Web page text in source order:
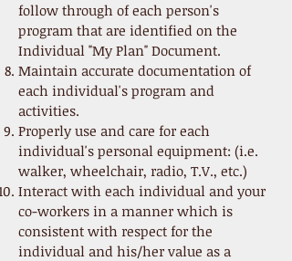
follow through of each person's
program that are identified on the
Individual "My Plan" Document.
Maintain accurate documentation of
each individual's program and
activities.
Properly use and care for each
individual's personal equipment: (i.e.
walker, wheelchair, radio, T.V., etc.)
Interact with each individual and your
co-workers in a manner which is
consistent with respect for the
individual and his/her value as a